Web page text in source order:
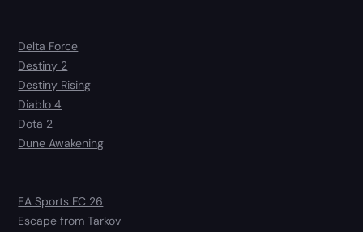
Delta Force
Destiny 2
Destiny Rising
Diablo 4
Dota 2
Dune Awakening
EA Sports FC 26
Escape from Tarkov